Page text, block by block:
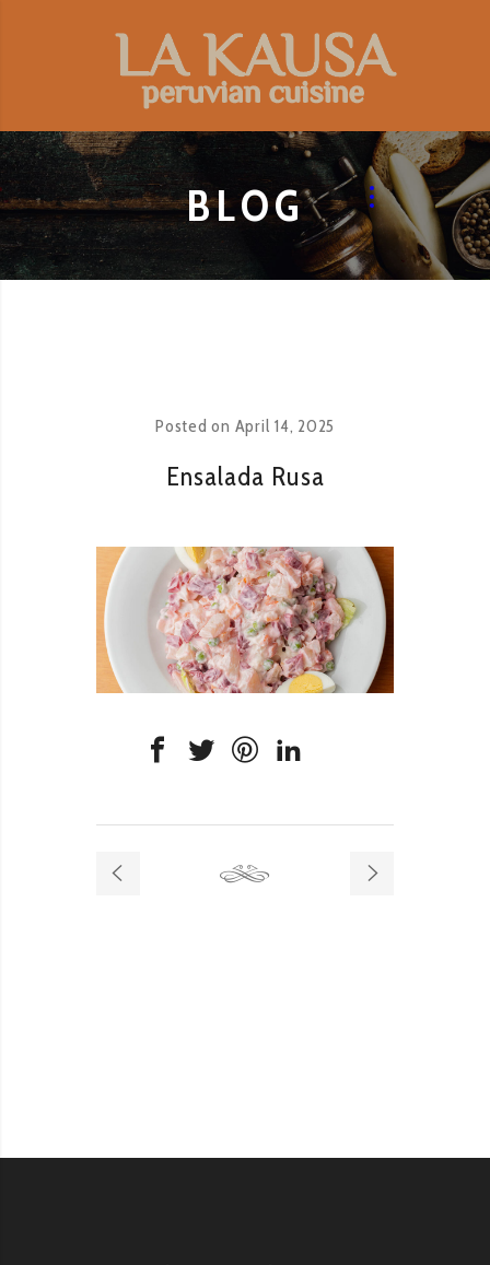
BLOG
Posted on April 14, 2025
Ensalada Rusa